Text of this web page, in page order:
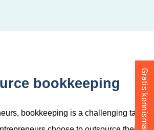
bookkeeping
bookkeeping is a challenging task.